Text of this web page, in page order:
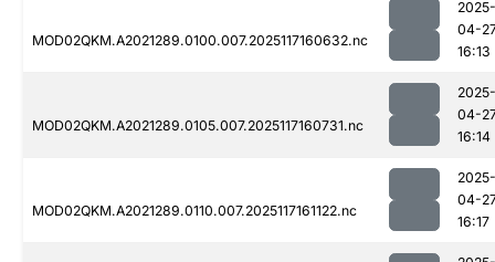
MOD02QKM.A2021289.0100.007.2025117160632.nc
2025-
04-
16:13
MOD02QKM.A2021289.0105.007.2025117160731.nc
2025-
04-
16:14
MOD02QKM.A2021289.0110.007.2025117161122.nc
2025-
04-
16:17